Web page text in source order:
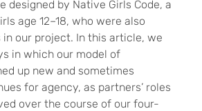
designed by Native Girls Code, a
age 12–18, who were also
our project. In this article, we
in which our model of
up new and sometimes
for agency, as partners’ roles
over the course of our four-